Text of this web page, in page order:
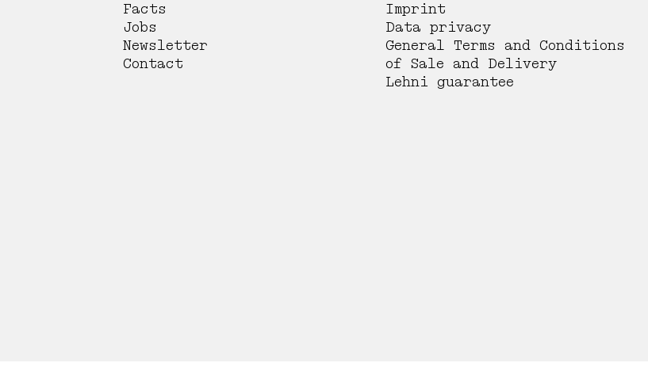
Facts
Jobs
Newsletter
Contact
Imprint
Data privacy
General Terms and Conditions
of Sale and Delivery
Lehni guarantee